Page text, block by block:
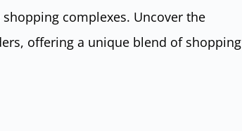
complexes. Uncover the
offering a unique blend of shopping